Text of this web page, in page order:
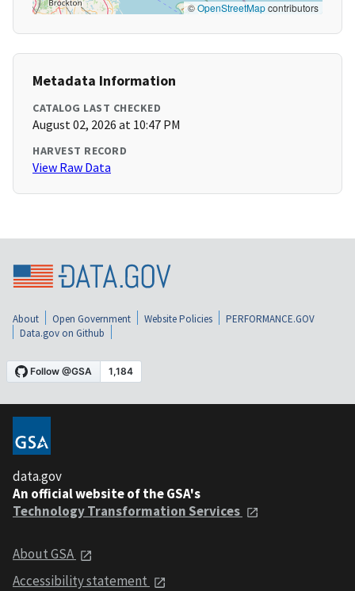
©OpenStreetMapcontributors
Metadata Information
CATALOG LAST CHECKED
August 02, 2026 at 10:47 PM
HARVEST RECORD
View Raw Data
About Open Government Website Policies
PERFORMANCE.GOV
Data.gov on Github
data.gov
An official website of the GSA's
Technology Transformation Services
About GSA
Accessibility statement